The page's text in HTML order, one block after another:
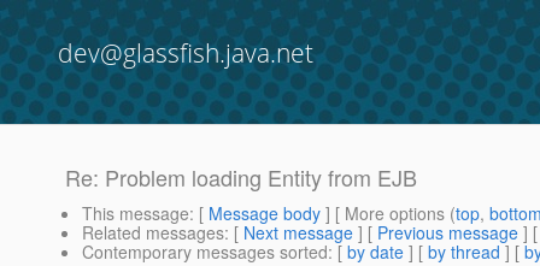
dev@glassfish.java.net
Re: Problem loading Entity from EJB
This message: [ Message body ] [ More options (top,
Related messages: [ Next message ] [ Previous message ]
Contemporary messages sorted: [ by date ] [ by thread ] [